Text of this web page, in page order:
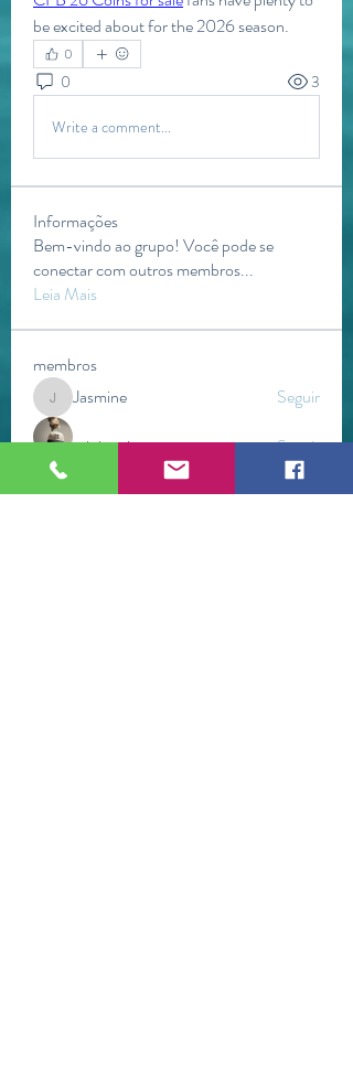
be excited about for the 2026 season.
0
0 3
Write a comment...
Informações
Bem-vindo ao grupo! Você pode se
conectar com outros membros...
Leia Mais
membros
JasmineJasmine
Seguir
mini sznia
Seguir